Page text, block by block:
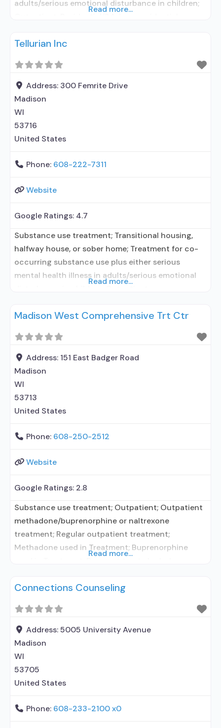
adults/serious emotional disturbance in children;
detoxification; Naltrexone used in Treatment; In-
with prescribing entity; Does not use medication
assisted treatment for alcohol use disorder; This
facility administers/prescribes medication for
alcohol use disorder;
Read more...
Tellurian Inc
Address: 300 Femrite Drive
Madison
WI
53716
United States
Phone: 608-222-7311
Website
Google Ratings: 4.7
Substance use treatment; Transitional housing,
halfway house, or sober home; Treatment for co-
occurring substance use plus either serious
mental health illness in adults/serious emotional
methadone/buprenorphine or naltrexone
term residential; Short-term residential;
Buprenorphine used in Treatment; Naltrexone used
in Treatment; In-network prescribing entity; No
formal relationship with prescribing entity;
Accepts
Read more...
Madison West Comprehensive Trt Ctr
Address: 151 East Badger Road
Madison
WI
53713
United States
Phone: 608-250-2512
Website
Google Ratings: 2.8
Substance use treatment; Outpatient; Outpatient
methadone/buprenorphine or naltrexone
treatment; Regular outpatient treatment;
Methadone used in Treatment; Buprenorphine
Buprenorphine maintenance for predetermined
Program; Methadone maintenance; Methadone
maintenance for predetermined time; Methadone;
Buprenorphine with naloxone; Anger management;
Motivational interviewing; Relapse prevention;
Substance use disorder counseling;
Telemedicine/telehealth therapy;
Read more...
Connections Counseling
Address:5005 University Avenue
Madison
WI
53705
United States
Phone: 608-233-2100 x0